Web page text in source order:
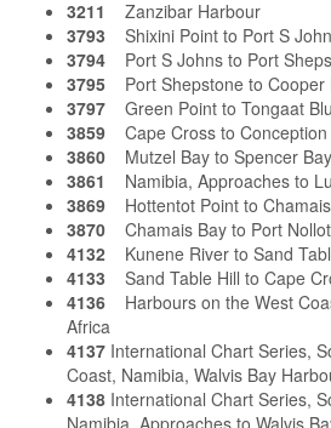
3211 Zanzibar Harbour
3793 Shixini Point to Port S
3794 Port S Johns to Port
3795 Port Shepstone to Cooper
3797 Green Point to Tongaat
3859 Cape Cross to Conception
3860 Mutzel Bay to Spencer Bay
3861 Namibia, Approaches to
3869 Hottentot Point to
3870 Chamais Bay to Port
4132 Kunene River to Sand
4133 Sand Table Hill to Cape
4136 Harbours on the West
Africa
4137 International Chart Series,
Coast, Namibia, Walvis Bay
4138 International Chart Series,
Namibia, Approaches to Walvis